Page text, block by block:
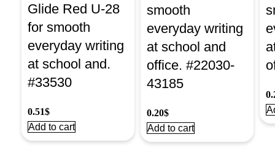
Glide Red U-28
for smooth
everyday writing
at school and.
#33530
0.51$
Add to cart
smooth
everyday writing
at school and
office. #22030-
43185
0.20$
Add to cart